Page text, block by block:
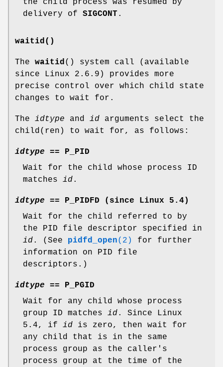
the child process was resumed by
delivery of SIGCONT.
waitid()
The waitid() system call (available
since Linux 2.6.9) provides more
precise control over which child state
changes to wait for.
The idtype and id arguments select the
child(ren) to wait for, as follows:
idtype == P_PID
Wait for the child whose process ID
matches id.
idtype == P_PIDFD (since Linux 5.4)
Wait for the child referred to by
the PID file descriptor specified in
id. (See pidfd_open(2)
for further
information on PID file
descriptors.)
idtype == P_PGID
Wait for any child whose process
group ID matches id. Since Linux
5.4, if id is zero, then wait for
any child that is in the same
process group as the caller's
process group at the time of the